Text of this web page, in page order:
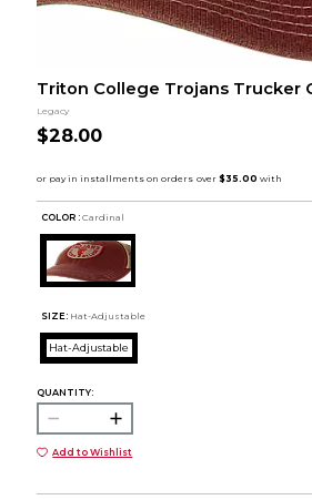
Triton College Trojans Trucker
Legacy
$28.00
COLOR : Cardinal
SIZE: Hat-Adjustable
Hat-Adjustable
QUANTITY:
Add to Wishlist